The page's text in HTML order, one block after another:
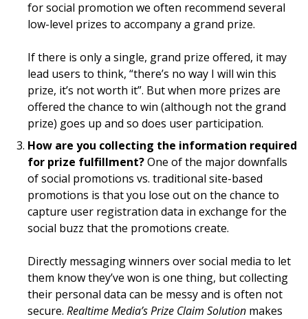
for social promotion we often recommend several
low-level prizes to accompany a grand prize.
If there is only a single, grand prize offered, it may
lead users to think, “there’s no way I will win this
prize, it’s not worth it”. But when more prizes are
offered the chance to win (although not the grand
prize) goes up and so does user participation.
How are you collecting the information required
for prize fulfillment?One of the major downfalls
of social promotions vs. traditional site-based
promotions is that you lose out on the chance to
capture user registration data in exchange for the
social buzz that the promotions create.
Directly messaging winners over social media to let
them know they’ve won is one thing, but collecting
their personal data can be messy and is often not
secure. Realtime Media’s Prize Claim Solution makes